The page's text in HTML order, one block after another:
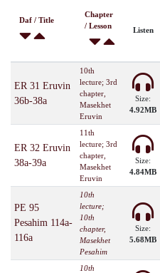
Daf / Title
Chapter
/ Lesson
Listen
ER 31 Eruvin
36b-38a
10th
lecture; 3rd
chapter,
Masekhet
Eruvin
Size:
4.92MB
ER 32 Eruvin
38a-39a
11th
lecture; 3rd
chapter,
Masekhet
Eruvin
Size:
4.84MB
PE 95
Pesahim 114a-
116a
10th
lecture;
10th
chapter,
Masekhet
Pesahim
Size:
5.68MB
10th